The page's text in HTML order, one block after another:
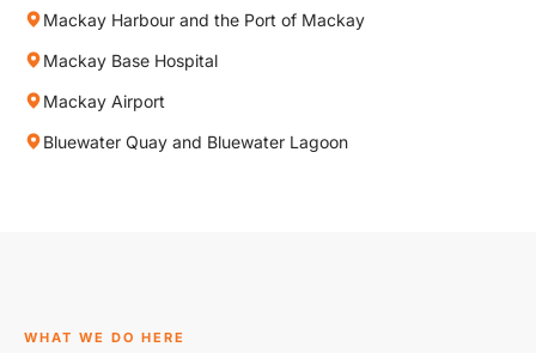
Mackay Harbour and the Port of Mackay
Mackay Base Hospital
Mackay Airport
Bluewater Quay and Bluewater Lagoon
WHAT WE DO HERE